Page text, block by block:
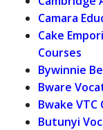
Camara
Cake
Courses
Bywinnie
Bware
Bwake VTC
Butunyi